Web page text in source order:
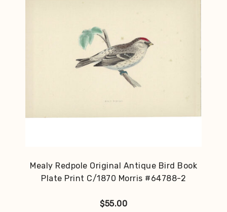
Mealy Redpole Original Antique Bird Book
Plate Print C/1870 Morris #64788-2
$55.00